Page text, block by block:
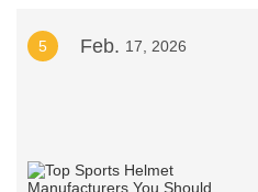
5 Feb. 17, 2026